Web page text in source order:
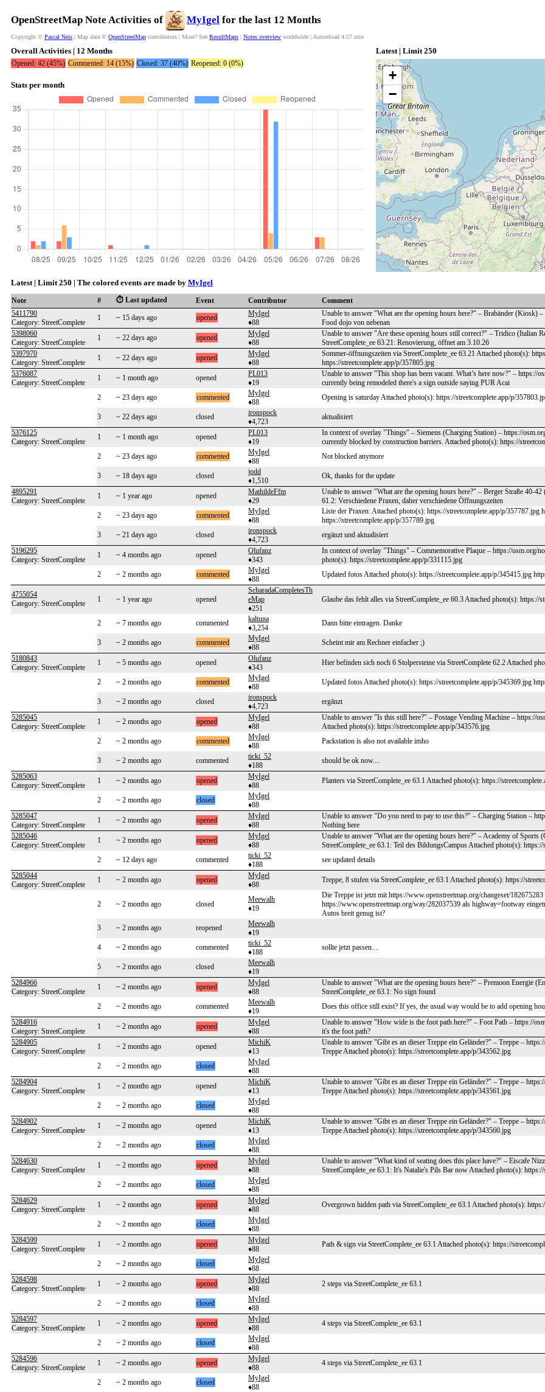
OpenStreetMap Note Activities of MyIgel for the last 12 Months
Copyright © Pascal Neis | Map data © OpenStreetMap contributors | More? See ResultMaps | Notes overview worldwide | Autoreload 4:56 min
Overall Activities | 12 Months
Opened: 42 (45%) Commented: 14 (15%) Closed: 37 (40%) Reopened: 0 (0%)
Stats per month
Latest | Limit 250
+
−
Latest | Limit 250 | The colored events are made by MyIgel
Note # ⏱️ Last updated Event Contributor
Comment
5411790
Category: StreetComplete
1 ~ 15 days ago opened
MyIgel
♦88
Unable to answer "What are the opening hours here?" – Brabänder (Kiosk)
Food dojo von nebenan
5398060
Category: StreetComplete
1 ~ 22 days ago opened
MyIgel
♦88
Unable to answer "Are these opening hours still correct?" – Tridico (Italian
StreetComplete_ee 63.21: Renovierung, öffnet am 3.10.26
5397970
Category: StreetComplete
1 ~ 22 days ago opened
MyIgel
♦88
Sommer-öffnungszeiten via StreetComplete_ee 63.21 Attached photo(s):
https://streetcomplete.app/p/357805.jpg
5376087
Category: StreetComplete
1 ~ 1 month ago opened
PL013
♦19
Unable to answer "This shop has been vacant. What’s here now?" – https://
currently being remodeled there's a sign outside saying PUR Acai
2
~ 23 days ago commented
MyIgel
♦88
Opening is saturday Attached photo(s): https://streetcomplete.app/p/
3 ~ 22 days ago closed
ironspock
♦4,723
aktualisiert
5376125
Category: StreetComplete
1 ~ 1 month ago opened
PL013
♦19
In context of overlay "Things" – Siemens (Charging Station) – https://
currently blocked by construction barriers. Attached photo(s): https://
2
~ 23 days ago commented
MyIgel
♦88
Not blocked anymore
3 ~ 18 days ago closed
jodd
♦1,510
Ok, thanks for the update
4895291
Category: StreetComplete
1 ~ 1 year ago opened
MathildeFfm
♦29
Unable to answer "What are the opening hours here?" – Berger Straße 40-
61.2: Verschiedene Praxen, daher verschiedene Öffnungszeiten
2
~ 23 days ago commented
MyIgel
♦88
Liste der Praxen: Attached photo(s): https://streetcomplete.app/p/357787.jpg
https://streetcomplete.app/p/357789.jpg
3
~ 21 days ago closed
ironspock
♦4,723
ergänzt und aktualisiert
5196295
Category: StreetComplete
1 ~ 4 months ago opened
Olufanz
♦343
In context of overlay "Things" – Commemorative Plaque – https://osm.org/
photo(s): https://streetcomplete.app/p/331115.jpg
2
~ 2 months ago commented
MyIgel
♦88
Updated fotos Attached photo(s): https://streetcomplete.app/p/345415.jpg
4755054
Category: StreetComplete
1 ~ 1 year ago opened
ScharadaCompletesTh
eMap
♦251
Glaube das fehlt alles via StreetComplete_ee 60.3 Attached photo(s): https://
2 ~ 7 months ago commented
kaltuna
♦3,254
Dann bitte eintragen. Danke
3 ~ 2 months ago commented
MyIgel
♦88
Scheint mir am Rechner einfacher ;)
5180843
Category: StreetComplete
1 ~ 5 months ago opened
Olufanz
♦343
Hier befinden sich noch 6 Stolpersteine via StreetComplete 62.2 Attached
2 ~ 2 months ago commented
MyIgel
♦88
Updated fotos Attached photo(s): https://streetcomplete.app/p/345369.jpg
3 ~ 2 months ago closed
ironspock
♦4,723
ergänzt
5285045
Category: StreetComplete
1 ~ 2 months ago opened
MyIgel
♦88
Unable to answer "Is this still here?" – Postage Vending Machine – https://
Attached photo(s): https://streetcomplete.app/p/343576.jpg
2
~ 2 months ago commented
MyIgel
♦88
Packstation is also not available imho
3 ~ 2 months ago commented
ticki_52
♦188
should be ok now....
5285063
Category: StreetComplete
1 ~ 2 months ago opened
MyIgel
♦88
Planters via StreetComplete_ee 63.1 Attached photo(s): https://
2 ~ 2 months ago closed
MyIgel
♦88
5285047
Category: StreetComplete
1 ~ 2 months ago opened
MyIgel
♦88
Unable to answer "Do you need to pay to use this?" – Charging Station –
Nothing here
5285046
Category: StreetComplete
1 ~ 2 months ago opened
MyIgel
♦88
Unable to answer "What are the opening hours here?" – Academy of
StreetComplete_ee 63.1: Teil des BildungsCampus Attached photo(s):
2
~ 12 days ago commented
ticki_52
♦188
see updated details
5285044
Category: StreetComplete
1 ~ 2 months ago opened
MyIgel
♦88
Treppe, 8 stufen via StreetComplete_ee 63.1 Attached photo(s): https://
2 ~ 2 months ago closed
Meewalh
♦19
Die Treppe ist jetzt mit https://www.openstreetmap.org/changeset/
https://www.openstreetmap.org/way/282037539 als highway=footway
Autos breit genug ist?
3
~ 2 months ago reopened
Meewalh
♦19
4
~ 2 months ago commented
ticki_52
♦188
sollte jetzt passen....
5 ~ 2 months ago closed
Meewalh
♦19
5284966
Category: StreetComplete
1 ~ 2 months ago opened
MyIgel
♦88
Unable to answer "What are the opening hours here?" – Premoon Energie
StreetComplete_ee 63.1: No sign found
2
~ 2 months ago commented
Meewalh
♦19
Does this office still exist? If yes, the usual way would be to add opening
5284916
Category: StreetComplete
1 ~ 2 months ago opened
MyIgel
♦88
Unable to answer "How wide is the foot path here?" – Foot Path – https://
it's the foot path?
5284905
Category: StreetComplete
1 ~ 2 months ago opened
MichiK
♦13
Unable to answer "Gibt es an dieser Treppe ein Geländer?" – Treppe –
Treppe Attached photo(s): https://streetcomplete.app/p/343562.jpg
2
~ 2 months ago closed
MyIgel
♦88
5284904
Category: StreetComplete
1 ~ 2 months ago opened
MichiK
♦13
Unable to answer "Gibt es an dieser Treppe ein Geländer?" – Treppe –
Treppe Attached photo(s): https://streetcomplete.app/p/343561.jpg
2
~ 2 months ago closed
MyIgel
♦88
5284902
Category: StreetComplete
1 ~ 2 months ago opened
MichiK
♦13
Unable to answer "Gibt es an dieser Treppe ein Geländer?" – Treppe –
Treppe Attached photo(s): https://streetcomplete.app/p/343560.jpg
2
~ 2 months ago closed
MyIgel
♦88
5284630
Category: StreetComplete
1 ~ 2 months ago opened
MyIgel
♦88
Unable to answer "What kind of seating does this place have?" – Eiscafe
StreetComplete_ee 63.1: It's Natalie's Pils Bar now Attached photo(s):
2
~ 2 months ago closed
MyIgel
♦88
5284629
Category: StreetComplete
1 ~ 2 months ago opened
MyIgel
♦88
Overgrown hidden path via StreetComplete_ee 63.1 Attached photo(s):
2 ~ 2 months ago closed
MyIgel
♦88
5284599
Category: StreetComplete
1 ~ 2 months ago opened
MyIgel
♦88
Path & sign via StreetComplete_ee 63.1 Attached photo(s): https://
2 ~ 2 months ago closed
MyIgel
♦88
5284598
Category: StreetComplete
1 ~ 2 months ago opened
MyIgel
♦88
2 steps via StreetComplete_ee 63.1
2 ~ 2 months ago closed
MyIgel
♦88
5284597
Category: StreetComplete
1 ~ 2 months ago opened
MyIgel
♦88
4 steps via StreetComplete_ee 63.1
2 ~ 2 months ago closed
MyIgel
♦88
5284596
Category: StreetComplete
1 ~ 2 months ago opened
MyIgel
♦88
4 steps via StreetComplete_ee 63.1
2 ~ 2 months ago closed
MyIgel
♦88